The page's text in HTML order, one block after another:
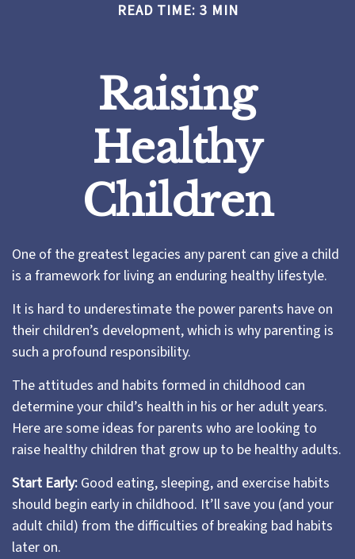
READ TIME: 3 MIN
Raising
Healthy
Children
One of the greatest legacies any parent can give a child
is a framework for living an enduring healthy lifestyle.
It is hard to underestimate the power parents have on
their children’s development, which is why parenting is
such a profound responsibility.
The attitudes and habits formed in childhood can
determine your child’s health in his or her adult years.
Here are some ideas for parents who are looking to
raise healthy children that grow up to be healthy adults.
Start Early: Good eating, sleeping, and exercise habits
should begin early in childhood. It’ll save you (and your
adult child) from the difficulties of breaking bad habits
later on.